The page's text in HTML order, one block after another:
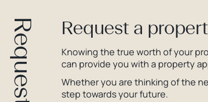
Request a
Knowing the true worth of your
can provide you with a property
Whether you are thinking of the
step towards your future.